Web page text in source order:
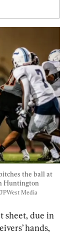
the ball at
Huntington
Media
sheet, due in
hands,